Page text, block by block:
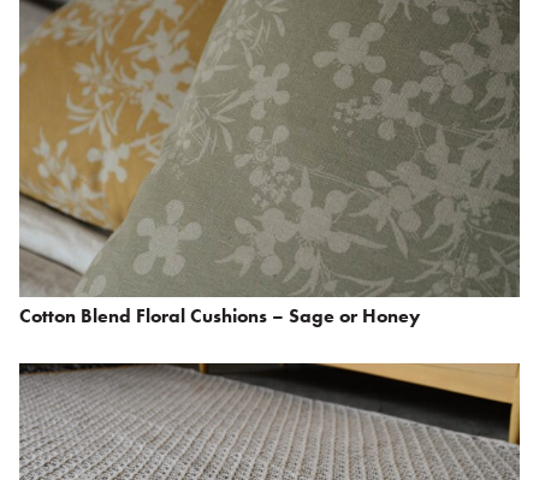
Cotton Blend Floral Cushions – Sage or Honey